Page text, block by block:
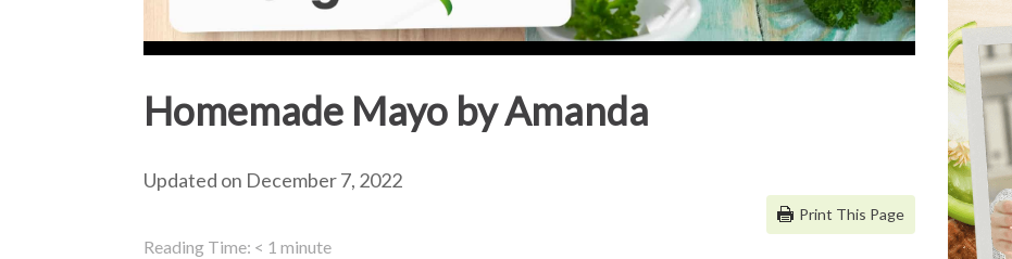
Homemade Mayo by Amanda
Updated on December 7, 2022
Print This Page
Reading Time: < 1 minute